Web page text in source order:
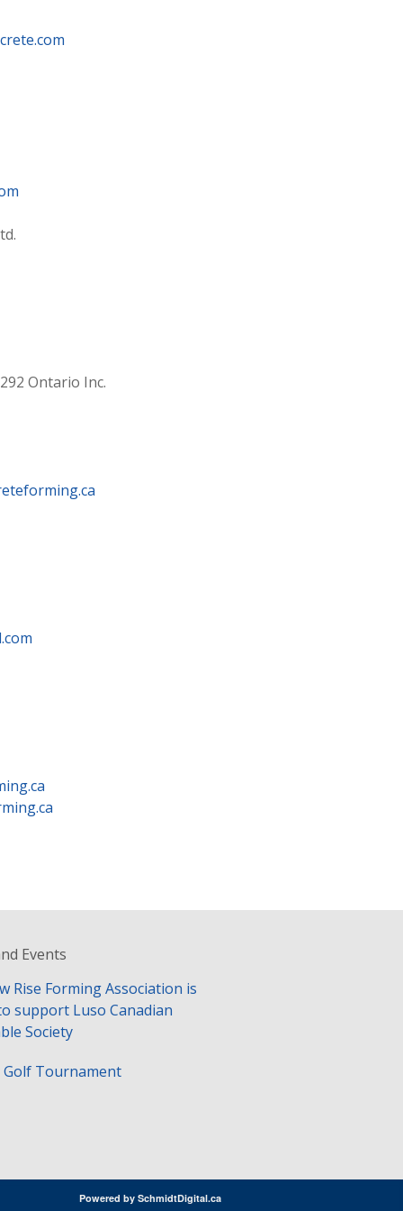
Ontario Inc.
Events
Rise Forming Association is
support Luso Canadian
Society
Golf Tournament
Powered by SchmidtDigital.ca